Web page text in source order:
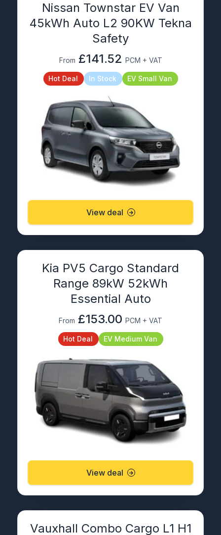
Nissan Townstar EV Van
45kWh Auto L2 90KW Tekna
Safety
From £141.52 PCM + VAT
Hot Deal In Stock EV Small Van
View deal
Kia PV5 Cargo Standard
Range 89kW 52kWh
Essential Auto
From £153.00 PCM + VAT
Hot Deal EV Medium Van
View deal
Vauxhall Combo Cargo L1 H1